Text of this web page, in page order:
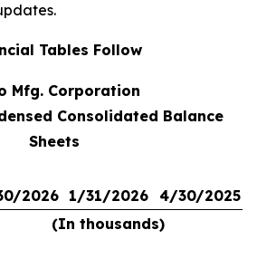
Tables Follow
Mfg. Corporation
Consolidated Balance
Sheets
2026 1/31/2026 4/30/2025
(In thousands)